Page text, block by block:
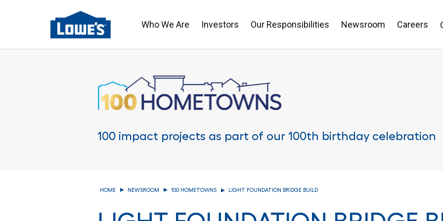
Who We Are Investors Our Responsibilities Newsroom Careers
100 impact projects as part of our 100th birthday celebration
HOME NEWSROOM 100 HOMETOWNS LIGHT FOUNDATION BRIDGE BUILD